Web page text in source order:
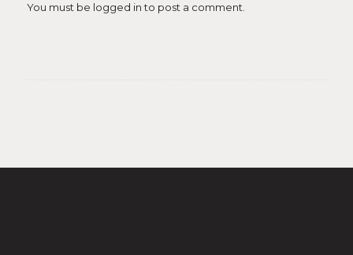
You must be logged in to post a comment.